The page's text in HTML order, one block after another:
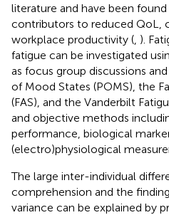
literature and have been
contributors to reduced QoL,
workplace productivity ( ).
fatigue can be investigated
as focus group discussions
of Mood States (POMS), the
(FAS), and the Vanderbilt
and objective methods
performance, biological
(electro)physiological
The large inter-individual
comprehension and the
variance can be explained by